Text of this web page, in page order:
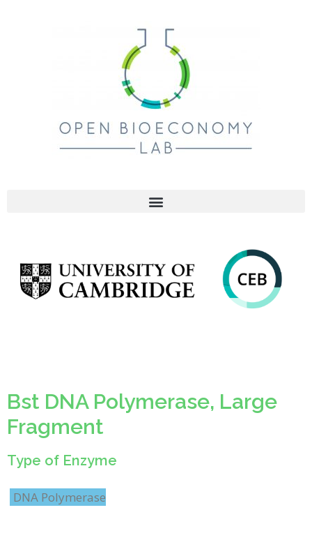
Bst DNA Polymerase, Large
Fragment
Type of Enzyme
DNA Polymerase